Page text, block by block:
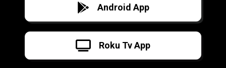
Android App
Roku Tv App